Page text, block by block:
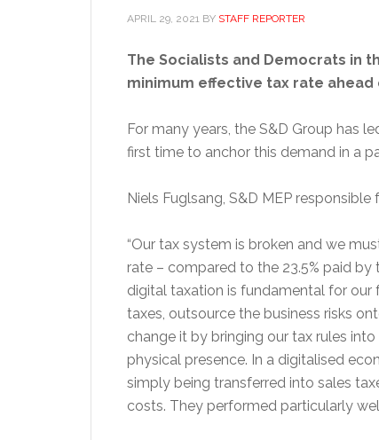
APRIL 29, 2021 BY STAFF REPORTER
The Socialists and Democrats in
minimum effective tax rate ahead
For many years, the S&D Group has
first time to anchor this demand in a
Niels Fuglsang, S&D MEP
“Our tax system is broken and we
rate – compared to the 23.5% paid
digital taxation is fundamental for our
taxes, outsource the business risks
change it by bringing our tax rules
physical presence. In a digitalised
simply being transferred into sales
costs. They performed particularly